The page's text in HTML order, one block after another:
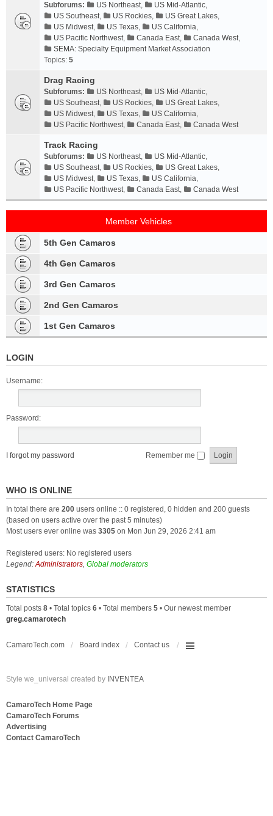
Subforums: US Northeast, US Mid-Atlantic,
US Southeast, US Rockies, US Great Lakes,
US Midwest, US Texas, US California,
US Pacific Northwest, Canada East, Canada West,
SEMA: Specialty Equipment Market Association
Topics: 5
Drag Racing
Subforums: US Northeast, US Mid-Atlantic,
US Southeast, US Rockies, US Great Lakes,
US Midwest, US Texas, US California,
US Pacific Northwest, Canada East, Canada West
Track Racing
Subforums: US Northeast, US Mid-Atlantic,
US Southeast, US Rockies, US Great Lakes,
US Midwest, US Texas, US California,
US Pacific Northwest, Canada East, Canada West
Member Vehicles
5th Gen Camaros
4th Gen Camaros
3rd Gen Camaros
2nd Gen Camaros
1st Gen Camaros
LOGIN
Username:
Password:
I forgot my password Remember me
WHO IS ONLINE
In total there are 200 users online :: 0 registered, 0 hidden and 200 guests
(based on users active over the past 5 minutes)
Most users ever online was 3305 on Mon Jun 29, 2026 2:41 am
Registered users: No registered users
Legend:Administrators, Global moderators
STATISTICS
Total posts 8 • Total topics 6 • Total members 5 • Our newest member
greg.camarotech
CamaroTech.com Board index Contact us
Style we_universal created by INVENTEA
CamaroTech Home Page
CamaroTech Forums
Advertising
Contact CamaroTech